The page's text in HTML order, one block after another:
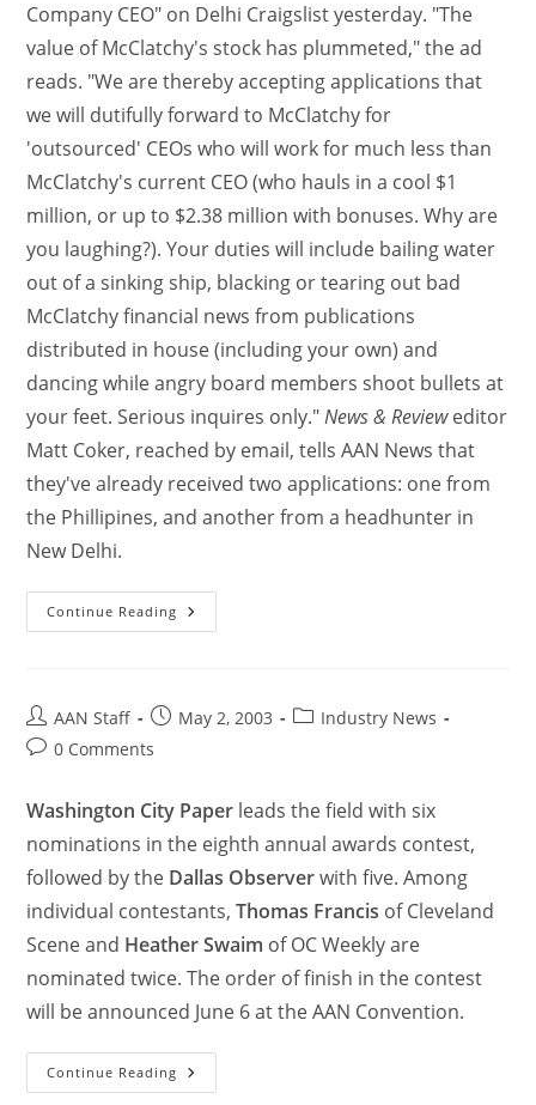
Company CEO" on Delhi Craigslist yesterday. "The
value of McClatchy's stock has plummeted," the ad
reads. "We are thereby accepting applications that
we will dutifully forward to McClatchy for
'outsourced' CEOs who will work for much less than
McClatchy's current CEO (who hauls in a cool $1
million, or up to $2.38 million with bonuses. Why are
you laughing?). Your duties will include bailing water
out of a sinking ship, blacking or tearing out bad
McClatchy financial news from publications
distributed in house (including your own) and
dancing while angry board members shoot bullets at
your feet. Serious inquires only."News & Revieweditor
Matt Coker, reached by email, tells AAN News that
they've already received two applications: one from
the Phillipines, and another from a headhunter in
New Delhi.
Continue Reading
AAN Staff May 2, 2003
Industry News
0 Comments
Washington City Paper leads the field with six
nominations in the eighth annual awards contest,
followed by the Dallas Observerwith five. Among
individual contestants,Thomas Francis of Cleveland
Scene and Heather Swaim of OC Weekly are
nominated twice. The order of finish in the contest
will be announced June 6 at the AAN Convention.
Continue Reading